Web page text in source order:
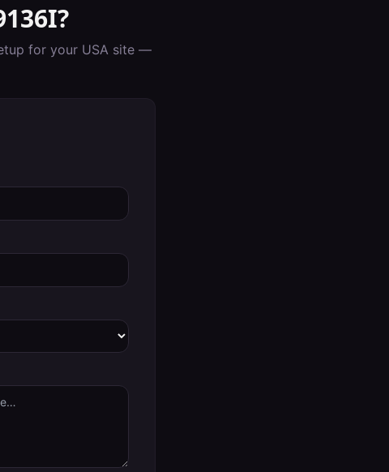
?
for your USA site —